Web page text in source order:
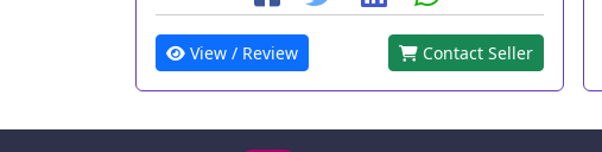
View / Review Contact Seller